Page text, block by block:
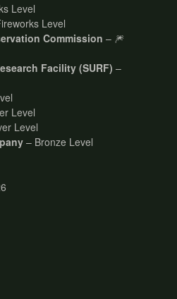
Level
Level
Commission – 🎆
Facility (SURF) –
Level
Level
– Bronze Level